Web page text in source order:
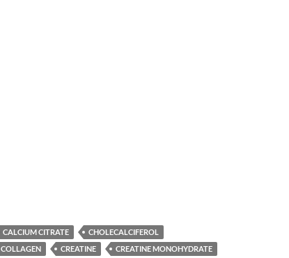
CALCIUM CITRATE
CHOLECALCIFEROL
COLLAGEN CREATINE
CREATINE MONOHYDRATE